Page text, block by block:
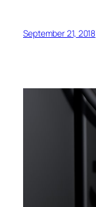
September 21, 2018